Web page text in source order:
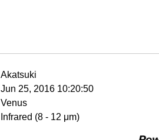
Akatsuki
Jun 25, 2016 10:20:50
Venus
Infrared (8 - 12 μm)